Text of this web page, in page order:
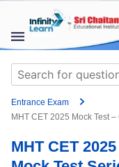
content
STUDY
MATERIALS
COURSES
CBSE
Search
for:
Entrance Exam
MHT CET 2025 Mock Test
MHT CET